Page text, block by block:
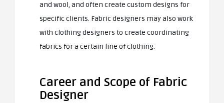
and wool, and often create custom designs for
specific clients. Fabric designers may also work
with clothing designers to create coordinating
fabrics for a certain line of clothing.
Career and Scope of Fabric
Designer